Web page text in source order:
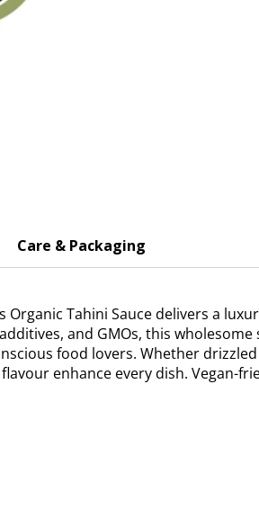
Care & Packaging
Organic Tahini Sauce delivers a
and GMOs, this
food lovers. Whether
enhance every dish. Vegan-